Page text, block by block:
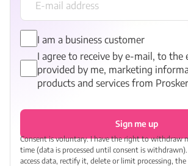
I am a business customer
I agree to receive by e-mail, to the
provided by me, marketing
products and services from
Sign me up
Consent is voluntary. I have the right to withdraw
time (data is processed until consent is
access data, rectify it, delete or limit processing,